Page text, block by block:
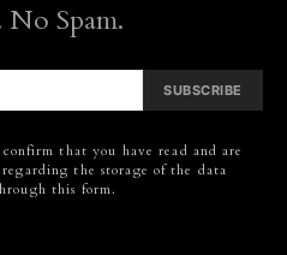
No Spam.
SUBSCRIBE
that you have read and are
the storage of the data
this form.